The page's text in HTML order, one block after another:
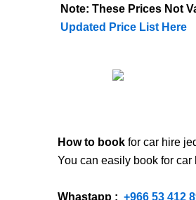
Note: These Prices Not
Updated Price List Here
How to book for car hire
You can easily book for
Whastapp : +966 53 412